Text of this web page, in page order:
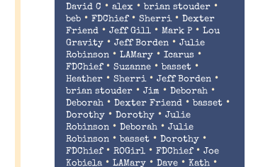
David C • alex •brian stouder•
beb• FDChief• Sherri• Dexter
Friend• Jeff Gill• Mark P• Lou
Gravity• Jeff Borden• Julie
Robinson• LAMary• Icarus •
FDChief• Suzanne•basset•
Heather• Sherri• Jeff Borden•
brian stouder• Jim • Deborah•
Deborah• Dexter Friend•basset•
Dorothy• Dorothy• Julie
Robinson• Deborah• Julie
Robinson•basset• Dorothy•
FDChief• ROGirl• FDChief• Joe
Kobiela• LAMary• Dave• Kath•